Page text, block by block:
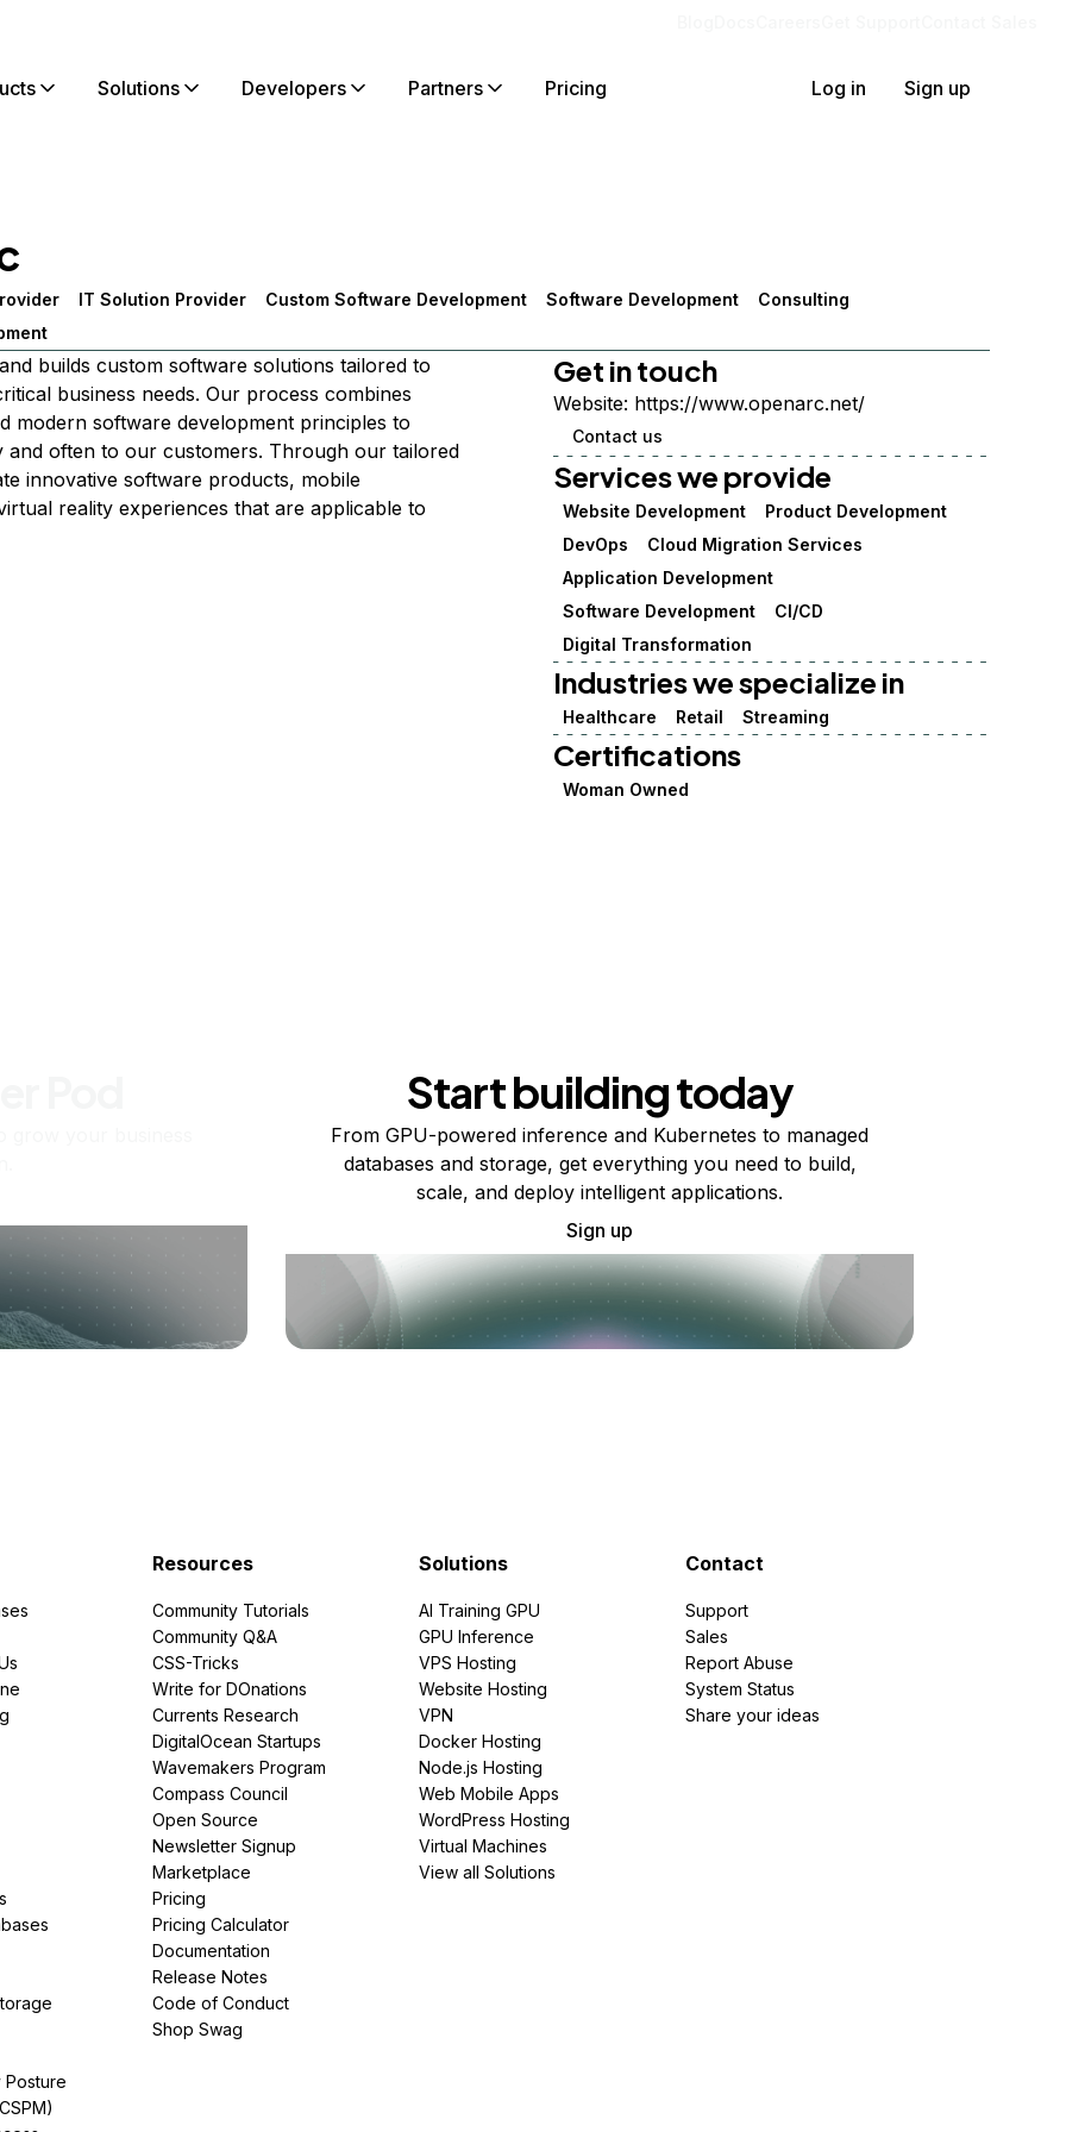
Solutions Developers Partners Pricing Log in Sign up
IT Solution Provider Custom Software Development Software Development
Consulting
builds custom software solutions tailored to
business needs. Our process combines
modern software development principles to
and often to our customers. Through our tailored
innovative software products, mobile
reality experiences that are applicable to
Get in touch
Website: https://www.openarc.net/
Contact us
Services we provide
Website Development
Product Development
DevOps
Cloud Migration Services
Application Development
Software Development
CI/CD
Digital Transformation
Industries we specialize in
Healthcare Retail Streaming
Certifications
Woman Owned
Start building today
From GPU-powered inference and Kubernetes to managed
databases and storage, get everything you need to build,
scale, and deploy intelligent applications.
Sign up
Posture
Resources
Community Tutorials
Community Q&A
CSS-Tricks
Write for DOnations
Currents Research
DigitalOcean Startups
Wavemakers Program
Compass Council
Open Source
Newsletter Signup
Marketplace
Pricing
Pricing Calculator
Documentation
Release Notes
Code of Conduct
Shop Swag
Solutions
AI Training GPU
GPU Inference
VPS Hosting
Website Hosting
VPN
Docker Hosting
Node.js Hosting
Web Mobile Apps
WordPress Hosting
Virtual Machines
View all Solutions
Contact
Support
Sales
Report Abuse
System Status
Share your ideas